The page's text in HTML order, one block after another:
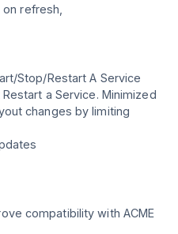
refresh,
Stop/Restart A Service
a Service. Minimized
changes by limiting
compatibility with ACME